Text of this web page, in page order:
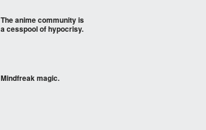
The anime community is
a cesspool of hypocrisy.
Mindfreak magic.